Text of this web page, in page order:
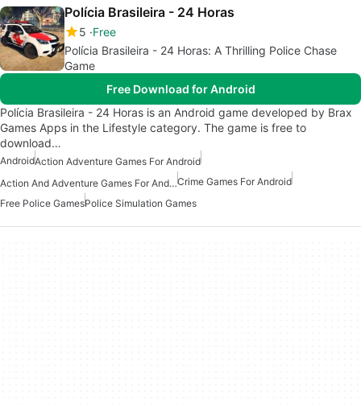
Polícia Brasileira - 24 Horas
5 Free
Polícia Brasileira - 24 Horas: A Thrilling Police Chase
Game
Free Download for Android
Polícia Brasileira - 24 Horas is an Android game developed by Brax
Games Apps in the Lifestyle category. The game is free to
download…
AndroidAction Adventure Games For Android
Action And Adventure Games For AndroidCrime Games For Android
Free Police GamesPolice Simulation Games